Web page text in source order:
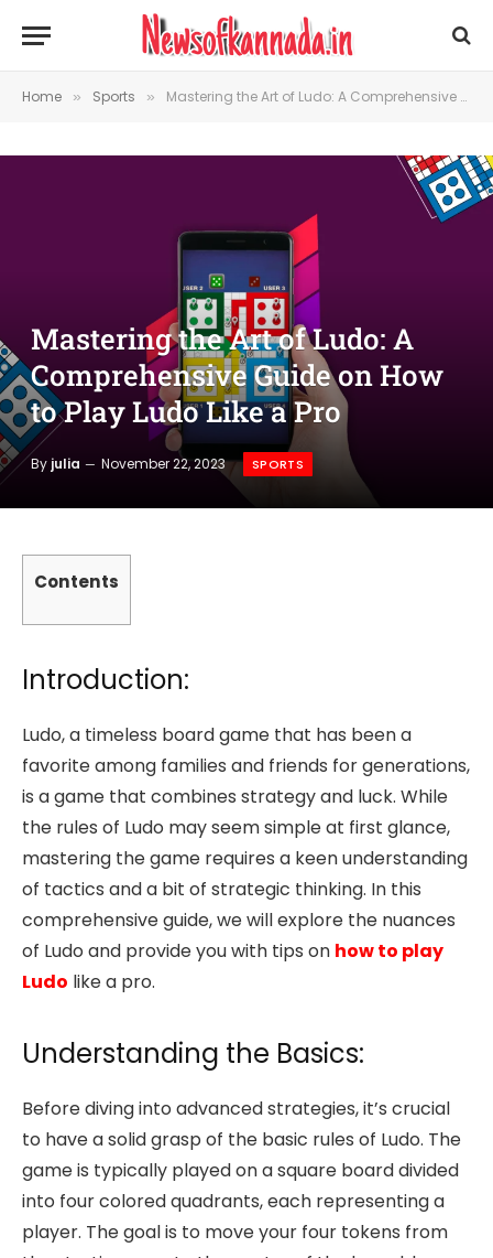
Home » Sports » Mastering the Art of Ludo: A Comprehensive Guide on How to Play Ludo Like a Pro
Mastering the Art of Ludo: A
Comprehensive Guide on How
to Play Ludo Like a Pro
By julia November 22, 2023 SPORTS
Contents
Introduction:
Ludo, a timeless board game that has been a
favorite among families and friends for generations,
is a game that combines strategy and luck. While
the rules of Ludo may seem simple at first glance,
mastering the game requires a keen understanding
of tactics and a bit of strategic thinking. In this
comprehensive guide, we will explore the nuances
of Ludo and provide you with tips on how to play
Ludo like a pro.
Understanding the Basics:
Before diving into advanced strategies, it’s crucial
to have a solid grasp of the basic rules of Ludo. The
game is typically played on a square board divided
into four colored quadrants, each representing a
player. The goal is to move your four tokens from